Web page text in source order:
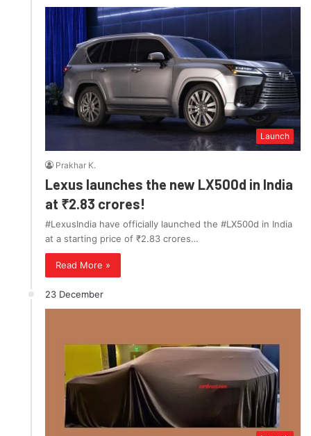
Launch
Prakhar K.
Lexus launches the new LX500d in India
at ₹2.83 crores!
#LexusIndia have officially launched the #LX500d in India
at a starting price of ₹2.83 crores…
Read More »
23 December